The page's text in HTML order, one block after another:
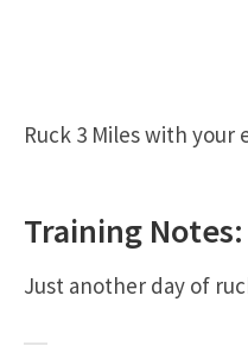
Ruck 3 Miles with
Training Notes:
Just another day of